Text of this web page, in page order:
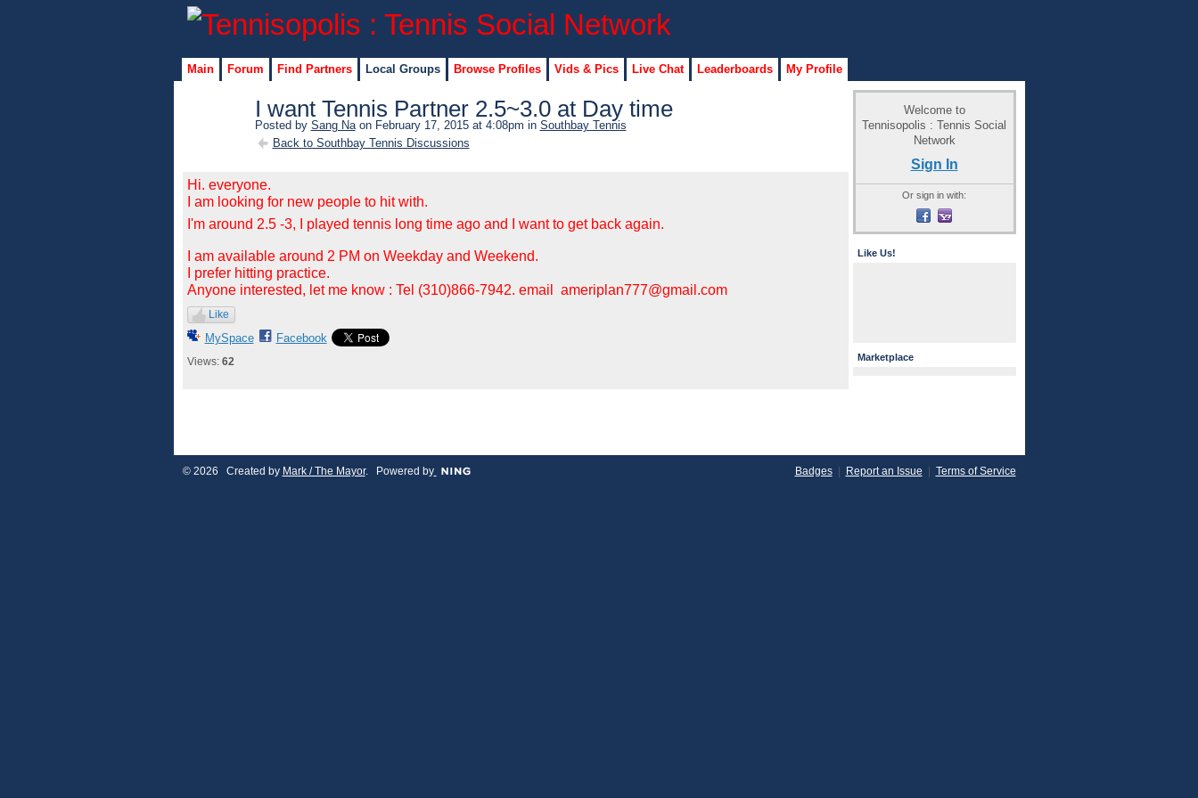
Main Forum Find Partners Local Groups Browse Profiles Vids & Pics Live Chat Leaderboards My Profile
I want Tennis Partner 2.5~3.0 at Day time
Posted by Sang Naon February 17, 2015 at 4:08pm in Southbay Tennis
Back to Southbay Tennis Discussions
Hi. everyone.
I am looking for new people to hit with.
I'm around 2.5 -3,
I played tennis long time ago and I want to get back again.
I am available around 2 PM on Weekday and Weekend.
I prefer hitting practice.
Anyone interested, let me know : Tel (310)866-7942. email ameriplan777@gmail.com
Like
MySpace Facebook
Views: 62
Welcome to
Tennisopolis : Tennis Social
Network
Sign In
Or sign in with:
Like Us!
Marketplace
© 2026 Created by Mark / The Mayor. Powered by Badges| Report an Issue | Terms of Service